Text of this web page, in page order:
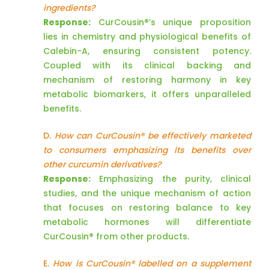
ingredients?
Response: CurCousin®’s unique proposition
lies in chemistry and physiological benefits of
Calebin-A, ensuring consistent potency.
Coupled with its clinical backing and
mechanism of restoring harmony in key
metabolic biomarkers, it offers unparalleled
benefits.
D. How can CurCousin® be effectively marketed
to consumers emphasizing its benefits over
other curcumin derivatives?
Response: Emphasizing the purity, clinical
studies, and the unique mechanism of action
that focuses on restoring balance to key
metabolic hormones will differentiate
CurCousin® from other products.
E. How is CurCousin® labelled on a supplement